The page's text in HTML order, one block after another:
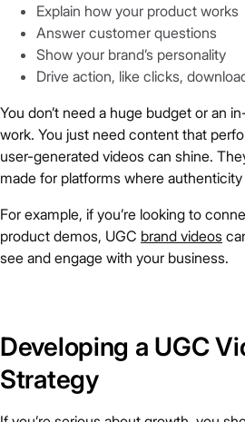
Explain how your product works
Answer customer questions
Show your brand’s personality
Drive action, like clicks,
You don’t need a huge budget or an
work. You just need content that
user-generated videos can shine.
made for platforms where
For example, if you’re looking to
product demos, UGC brand videos
see and engage with your business.
Developing a UGC
Strategy